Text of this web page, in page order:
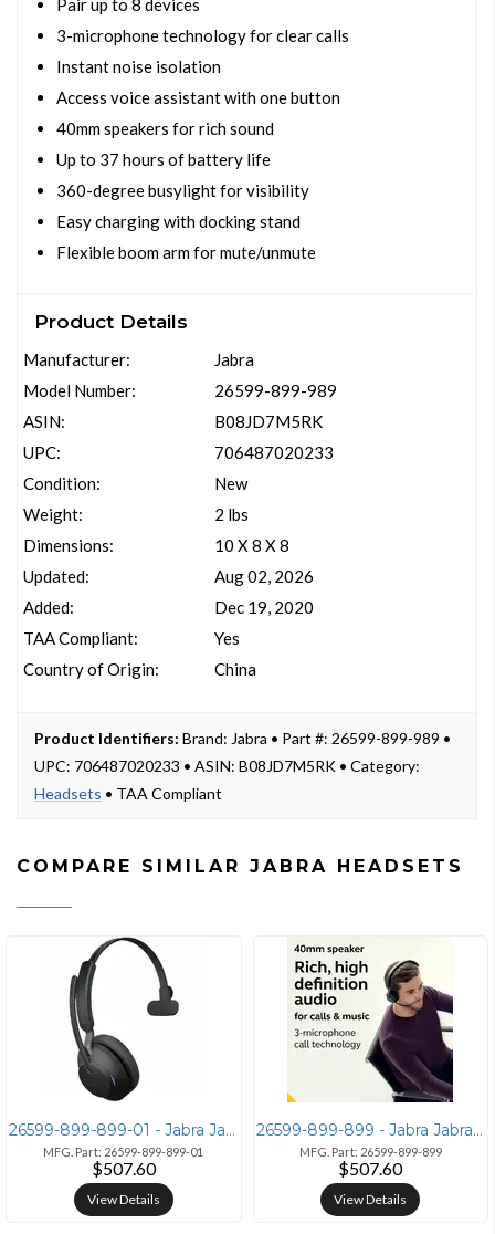
Pair up to 8 devices
3-microphone technology for clear calls
Instant noise isolation
Access voice assistant with one button
40mm speakers for rich sound
Up to 37 hours of battery life
360-degree busylight for visibility
Easy charging with docking stand
Flexible boom arm for mute/unmute
Product Details
Manufacturer:
Model Number:
ASIN:
UPC:
Condition:
Weight:
Dimensions:
Updated:
Added:
TAA Compliant:
Country of Origin:
Jabra
26599-899-989
B08JD7M5RK
706487020233
New
2 lbs
10 X 8 X 8
Aug 02, 2026
Dec 19, 2020
Yes
China
Product Identifiers: Brand: Jabra • Part #: 26599-899-989 •
UPC: 706487020233 • ASIN: B08JD7M5RK • Category:
Headsets • TAA Compliant
COMPARE SIMILAR JABRA HEADSETS
26599-899-899-01 - Jabra Jabra Evolve2 65 Mono Headset
MFG. Part: 26599-899-899-01
$507.60
View Details
26599-899-899 - Jabra Jabra Evolve2 65 - Mono Headset with Link380c
MFG. Part: 26599-899-899
$507.60
View Details